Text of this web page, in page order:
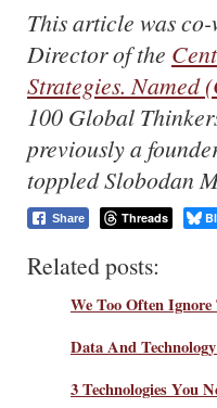
This article was
Director of the
Strategies. Named
100 Global
previously a
toppled Slobodan
Share Threads
Related posts:
We Too Often
Data And
3 Technologies You